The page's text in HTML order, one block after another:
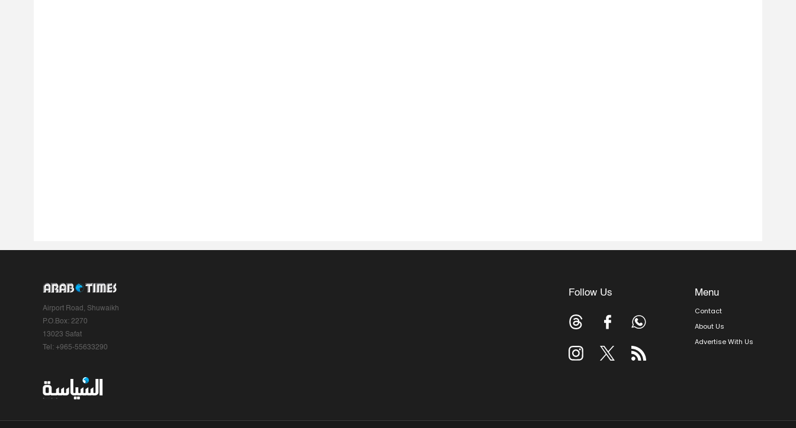
Airport Road, Shuwaikh
P.O.Box: 2270
13023 Safat
Tel: +965-55633290
Follow Us Menu
Contact
About Us
Advertise With Us